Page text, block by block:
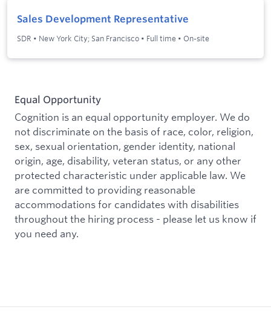
Sales Development Representative
SDR • New York City; San Francisco • Full time • On-site
Equal Opportunity
Cognition is an equal opportunity employer. We do
not discriminate on the basis of race, color, religion,
sex, sexual orientation, gender identity, national
origin, age, disability, veteran status, or any other
protected characteristic under applicable law. We
are committed to providing reasonable
accommodations for candidates with disabilities
throughout the hiring process - please let us know if
you need any.